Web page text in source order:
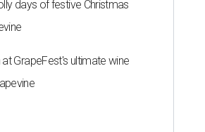
days of festive Christmas
GrapeFest's ultimate wine